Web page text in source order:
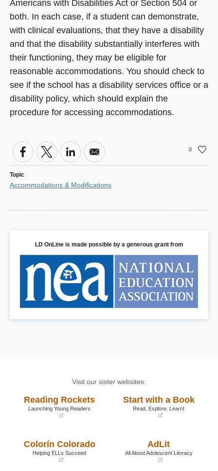
Americans with Disabilities Act or Section 504 or
both. In each case, if a student can demonstrate,
with clinical evaluations, that they have a disability
and that the disability substantially interferes with
their functioning, they may be eligible for
reasonable accommodations. You should check to
see if the school has a disability services office or a
disability policy, which should explain the
procedure for accessing accommodations.
0
Topic
Accommodations & Modifications
LD OnLine is made possible by a generous grant from
Visit our sister websites:
Reading Rockets
Launching Young Readers
new
window)
Start with a Book
Read. Explore. Learn!
window)
Colorín Colorado
Helping ELLs Succeed
AdLit
All About Adolescent Literacy